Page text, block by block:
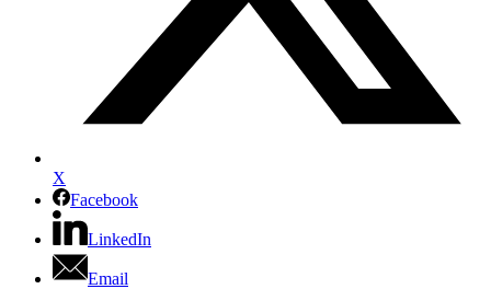
X
Facebook
LinkedIn
Email